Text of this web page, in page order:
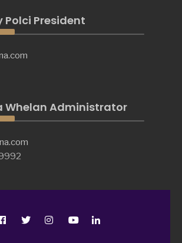
Polci President
Whelan Administrator